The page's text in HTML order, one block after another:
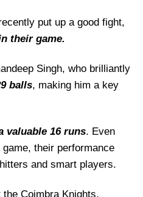
put up a good fight,
their game.
Singh, who brilliantly
balls, making him a key
valuable 16 runs. Even
their performance
and smart players.
the Coimbra Knights,